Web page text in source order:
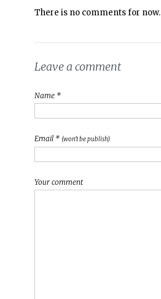
There is no comments for now.
Leave a comment
Name *
Email * (won't be publish)
Your comment